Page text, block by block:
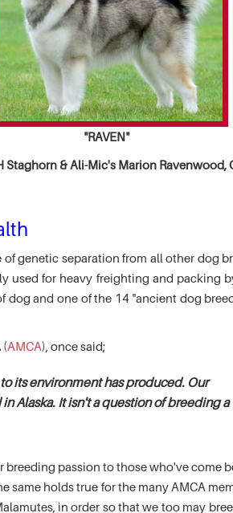
"RAVEN"
Staghorn & Ali-Mic's Marion Ravenwood,
genetic separation from all other dog
used for heavy freighting and packing
dog and one of the 14 "ancient dog
(AMCA), once said;
its environment has produced. Our
Alaska. It isn't a question of breeding a
breeding passion to those who've come
same holds true for the many AMCA
in order so that we too may